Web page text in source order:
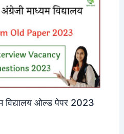
विद्यालय ओल्ड पेपर 2023